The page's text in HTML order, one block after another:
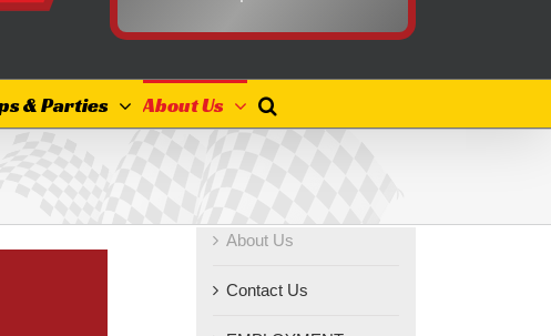
& Parties About Us
About Us
Contact Us